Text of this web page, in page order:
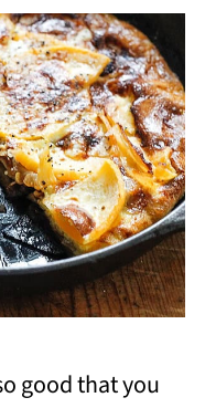
goodthat you